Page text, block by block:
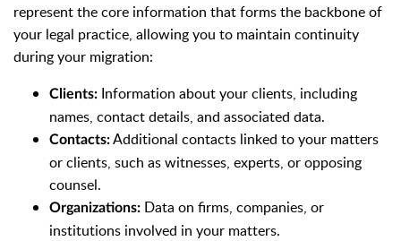
represent the core information that forms the backbone of
your legal practice, allowing you to maintain continuity
during your migration:
Clients: Information about your clients, including
names, contact details, and associated data.
Contacts:Additional contacts linked to your matters
or clients, such as witnesses, experts, or opposing
counsel.
Organizations: Data on firms, companies, or
institutions involved in your matters.